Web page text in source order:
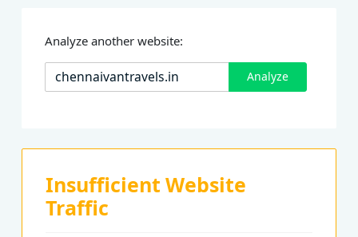
Analyze another website:
Analyze
Insufficient Website
Traffic